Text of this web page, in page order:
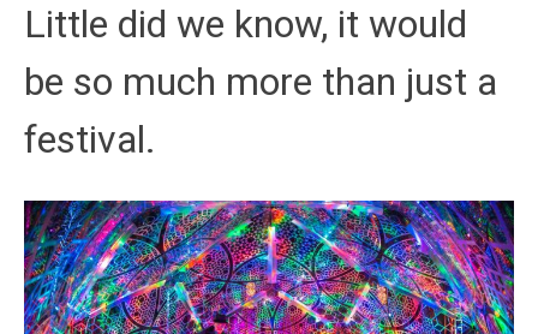
Little did we know, it would
be so much more than just a
festival.